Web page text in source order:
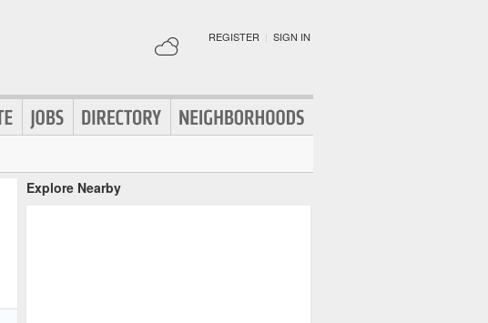
REGISTER | SIGN IN
Explore Nearby